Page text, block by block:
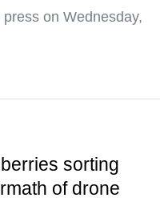
on Wednesday,
sorting
of drone